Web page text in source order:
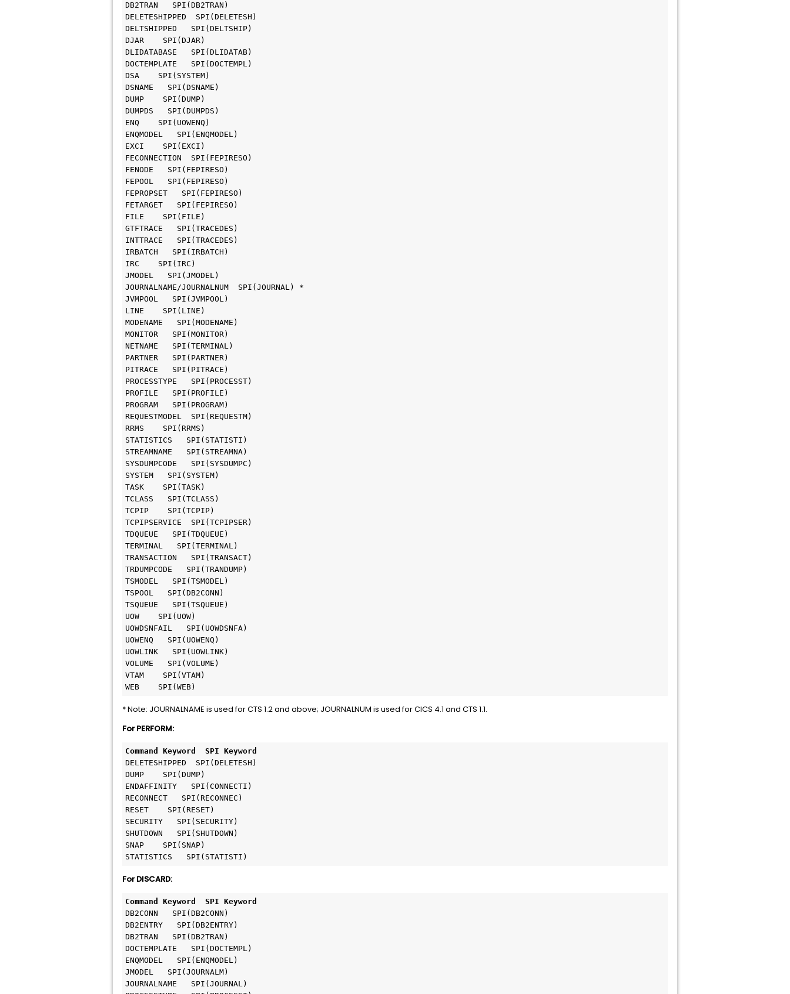
DB2TRAN   SPI(DB2TRAN)
DELETESHIPPED  SPI(DELETESH)
DELTSHIPPED   SPI(DELTSHIP)
DJAR    SPI(DJAR)
DLIDATABASE   SPI(DLIDATAB)
DOCTEMPLATE   SPI(DOCTEMPL)
DSA    SPI(SYSTEM)
DSNAME   SPI(DSNAME)
DUMP    SPI(DUMP)
DUMPDS   SPI(DUMPDS)
ENQ    SPI(UOWENQ)
ENQMODEL   SPI(ENQMODEL)
EXCI    SPI(EXCI)
FECONNECTION  SPI(FEPIRESO)
FENODE   SPI(FEPIRESO)
FEPOOL   SPI(FEPIRESO)
FEPROPSET   SPI(FEPIRESO)
FETARGET   SPI(FEPIRESO)
FILE    SPI(FILE)
GTFTRACE   SPI(TRACEDES)
INTTRACE   SPI(TRACEDES)
IRBATCH   SPI(IRBATCH)
IRC    SPI(IRC)
JMODEL   SPI(JMODEL)
JOURNALNAME/JOURNALNUM  SPI(JOURNAL) *
JVMPOOL   SPI(JVMPOOL)
LINE    SPI(LINE)
MODENAME   SPI(MODENAME)
MONITOR   SPI(MONITOR)
NETNAME   SPI(TERMINAL)
PARTNER   SPI(PARTNER)
PITRACE   SPI(PITRACE)
PROCESSTYPE   SPI(PROCESST)
PROFILE   SPI(PROFILE)
PROGRAM   SPI(PROGRAM)
REQUESTMODEL  SPI(REQUESTM)
RRMS    SPI(RRMS)
STATISTICS   SPI(STATISTI)
STREAMNAME   SPI(STREAMNA)
SYSDUMPCODE   SPI(SYSDUMPC)
SYSTEM   SPI(SYSTEM)
TASK    SPI(TASK)
TCLASS   SPI(TCLASS)
TCPIP    SPI(TCPIP)
TCPIPSERVICE  SPI(TCPIPSER)
TDQUEUE   SPI(TDQUEUE)
TERMINAL   SPI(TERMINAL)
TRANSACTION   SPI(TRANSACT)
TRDUMPCODE   SPI(TRANDUMP)
TSMODEL   SPI(TSMODEL)
TSPOOL   SPI(DB2CONN)
TSQUEUE   SPI(TSQUEUE)
UOW    SPI(UOW)
UOWDSNFAIL   SPI(UOWDSNFA)
UOWENQ   SPI(UOWENQ)
UOWLINK   SPI(UOWLINK)
VOLUME   SPI(VOLUME)
VTAM    SPI(VTAM)
* Note: JOURNALNAME is used for CTS 1.2 and above; JOURNALNUM is used for CICS 4.1 and CTS 1.1.
For PERFORM:
Command Keyword  SPI Keyword
DELETESHIPPED  SPI(DELETESH)
DUMP    SPI(DUMP)
ENDAFFINITY   SPI(CONNECTI)
RECONNECT   SPI(RECONNEC)
RESET    SPI(RESET)
SECURITY   SPI(SECURITY)
SHUTDOWN   SPI(SHUTDOWN)
SNAP    SPI(SNAP)
For DISCARD:
Command Keyword  SPI Keyword
DB2CONN   SPI(DB2CONN)
DB2ENTRY   SPI(DB2ENTRY)
DB2TRAN   SPI(DB2TRAN)
DOCTEMPLATE   SPI(DOCTEMPL)
ENQMODEL   SPI(ENQMODEL)
JMODEL   SPI(JOURNALM)
JOURNALNAME   SPI(JOURNAL)